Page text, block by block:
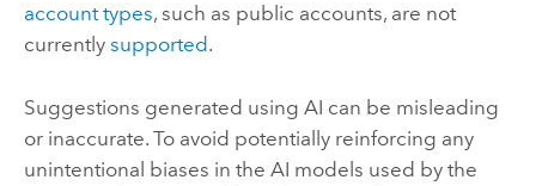
account types, such as public accounts, are not
currently supported.
Suggestions generated using AI can be misleading
or inaccurate. To avoid potentially reinforcing any
unintentional biases in the AI models used by the